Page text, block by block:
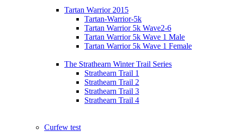
Tartan Warrior 2015
Tartan-Warrior-5k
Tartan Warrior 5k Wave2-6
Tartan Warrior 5k Wave 1 Male
Tartan Warrior 5k Wave 1 Female
The Strathearn Winter Trail Series
Strathearn Trail 1
Strathearn Trail 2
Strathearn Trail 3
Strathearn Trail 4
Curfew test